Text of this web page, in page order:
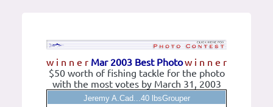
w i n n e r w i n n e r
Mar 2003 Best Photo
$50 worth of fishing tackle for the photo
with the most votes by March 31, 2003
Jeremy A.Cad...40 lbsGrouper